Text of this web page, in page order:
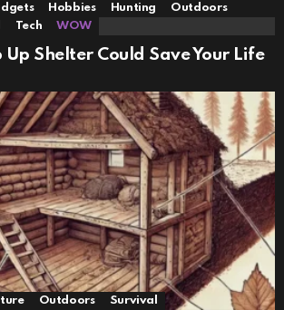
Hobbies Hunting
Outdoors
Tech WOW
Up Shelter Could Save Your Life
Outdoors Survival